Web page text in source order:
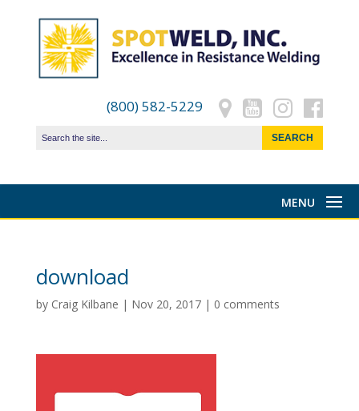
(800) 582-5229
download
by Craig Kilbane | Nov 20, 2017| 0 comments